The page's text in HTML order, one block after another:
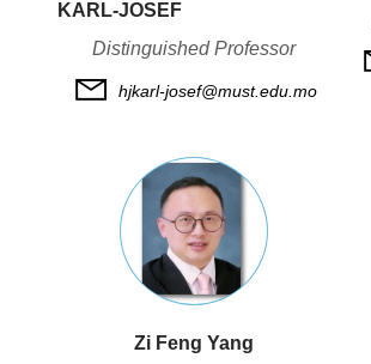
KARL-JOSEF
Distinguished Professor
hjkarl-josef@must.edu.mo
Zi Feng Yang